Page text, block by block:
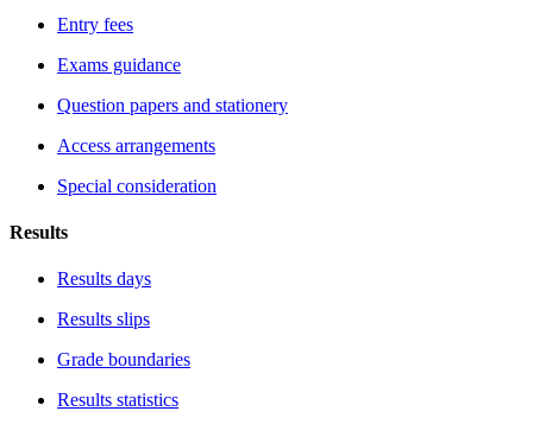
Entry fees
Exams guidance
Question papers and stationery
Access arrangements
Special consideration
Results
Results days
Results slips
Grade boundaries
Results statistics